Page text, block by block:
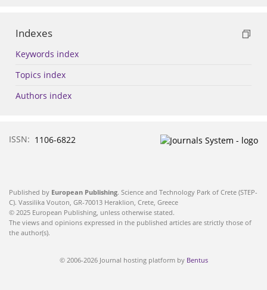
Indexes
Keywords index
Topics index
Authors index
ISSN: 1106-6822
Published by European Publishing. Science and Technology Park of Crete (STEP-
C). Vassilika Vouton, GR-70013 Heraklion, Crete, Greece
© 2025 European Publishing, unless otherwise stated.
The views and opinions expressed in the published articles are strictly those of
the author(s).
© 2006-2026 Journal hosting platform by Bentus